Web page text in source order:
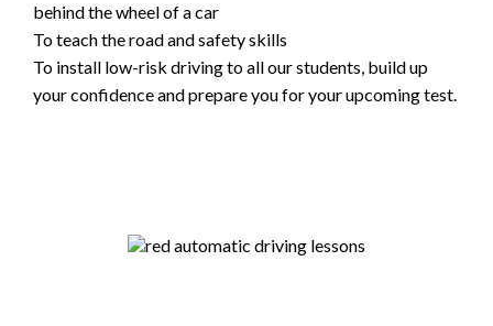
behind the wheel of a car
To teach the road and safety skills
To install low-risk driving to all our students, build up
your confidence and prepare you for your upcoming test.